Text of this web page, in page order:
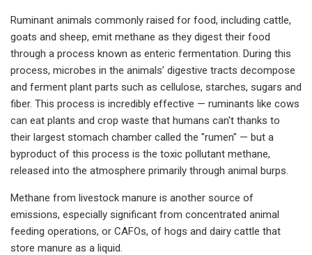
Ruminant animals commonly raised for food, including cattle,
goats and sheep, emit methane as they digest their food
through a process known as enteric fermentation. During this
process, microbes in the animals’ digestive tracts decompose
and ferment plant parts such as cellulose, starches, sugars and
fiber. This process is incredibly effective — ruminants like cows
can eat plants and crop waste that humans can't thanks to
their largest stomach chamber called the "rumen" — but a
byproduct of this process is the toxic pollutant methane,
released into the atmosphere primarily through animal burps.
Methane from livestock manure is another source of
emissions, especially significant from concentrated animal
feeding operations, or CAFOs, of hogs and dairy cattle that
store manure as a liquid.